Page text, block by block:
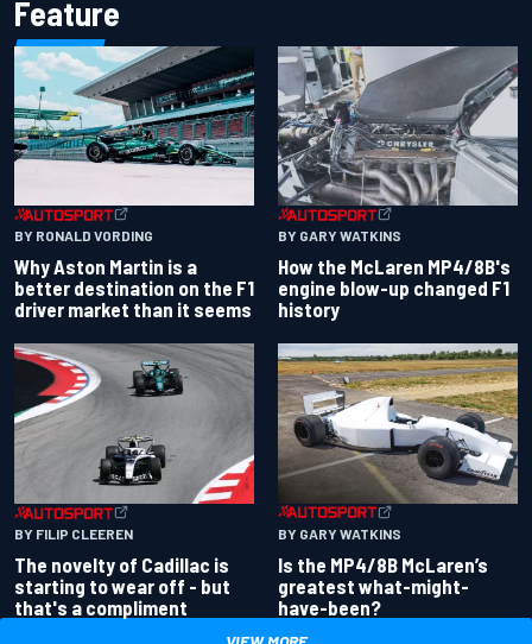
Feature
BY RONALD VORDING
Why Aston Martin is a
better destination on the F1
driver market than it seems
BY GARY WATKINS
How the McLaren MP4/8B's
engine blow-up changed F1
history
BY FILIP CLEEREN
The novelty of Cadillac is
starting to wear off - but
that's a compliment
BY GARY WATKINS
Is the MP4/8B McLaren’s
greatest what-might-
have-been?